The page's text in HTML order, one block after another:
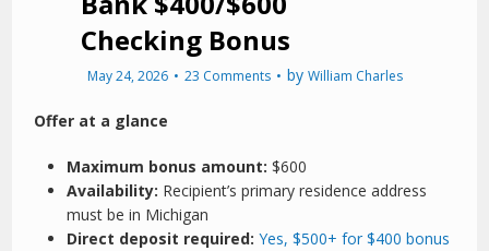
Checking Bonus
May 24, 2026 23 Comments by William Charles
Offer at a glance
Maximum bonus amount:$600
Availability: Recipient’s primary residence address
must be in Michigan
Direct deposit required:Yes, $500+ for $400 bonus